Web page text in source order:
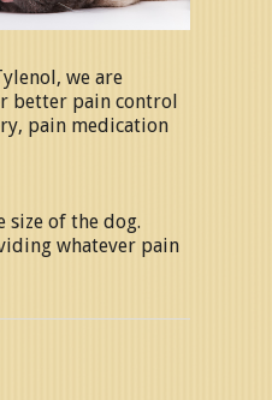
we are
better pain control
pain medication
size of the dog.
whatever pain